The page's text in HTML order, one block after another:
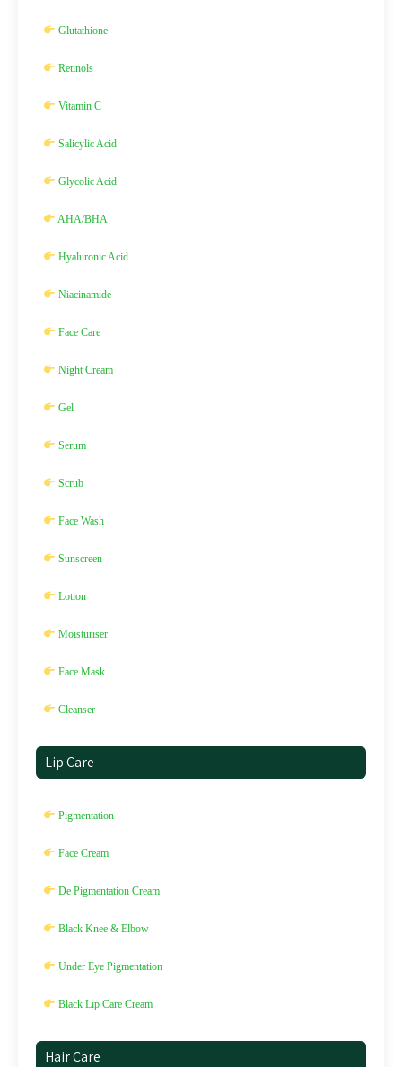
Glutathione
Retinols
Vitamin C
Salicylic Acid
Glycolic Acid
AHA/BHA
Hyaluronic Acid
Niacinamide
Face Care
Night Cream
Gel
Serum
Scrub
Face Wash
Sunscreen
Lotion
Moisturiser
Face Mask
Cleanser
Lip Care
Pigmentation
Face Cream
De Pigmentation Cream
Black Knee & Elbow
Under Eye Pigmentation
Black Lip Care Cream
Hair Care